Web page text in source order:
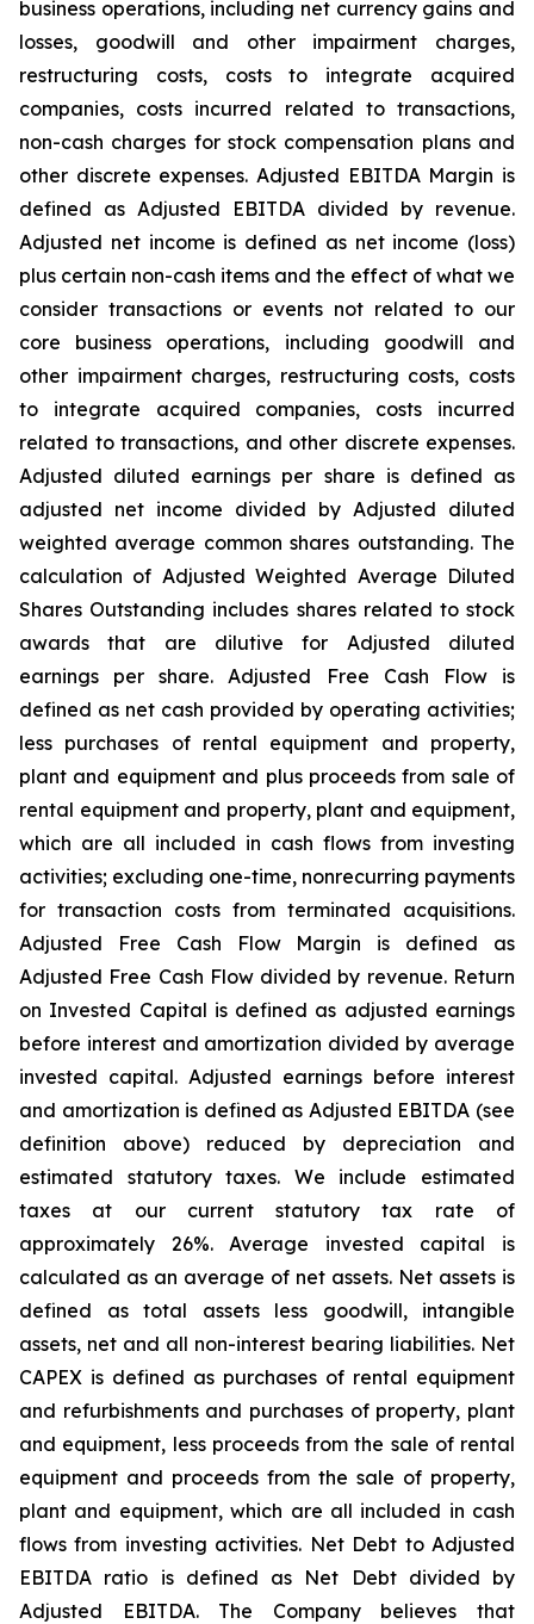
business operations, including net currency gains and
losses, goodwill and other impairment charges,
restructuring costs, costs to integrate acquired
companies, costs incurred related to transactions,
non-cash charges for stock compensation plans and
other discrete expenses. Adjusted EBITDA Margin is
defined as Adjusted EBITDA divided by revenue.
Adjusted net income is defined as net income (loss)
plus certain non-cash items and the effect of what we
consider transactions or events not related to our
core business operations, including goodwill and
other impairment charges, restructuring costs, costs
to integrate acquired companies, costs incurred
related to transactions, and other discrete expenses.
Adjusted diluted earnings per share is defined as
adjusted net income divided by Adjusted diluted
weighted average common shares outstanding. The
calculation of Adjusted Weighted Average Diluted
Shares Outstanding includes shares related to stock
awards that are dilutive for Adjusted diluted
earnings per share. Adjusted Free Cash Flow is
defined as net cash provided by operating activities;
less purchases of rental equipment and property,
plant and equipment and plus proceeds from sale of
rental equipment and property, plant and equipment,
which are all included in cash flows from investing
activities; excluding one-time, nonrecurring payments
for transaction costs from terminated acquisitions.
Adjusted Free Cash Flow Margin is defined as
Adjusted Free Cash Flow divided by revenue. Return
on Invested Capital is defined as adjusted earnings
before interest and amortization divided by average
invested capital. Adjusted earnings before interest
and amortization is defined as Adjusted EBITDA (see
definition above) reduced by depreciation and
estimated statutory taxes. We include estimated
taxes at our current statutory tax rate of
approximately 26%. Average invested capital is
calculated as an average of net assets. Net assets is
defined as total assets less goodwill, intangible
assets, net and all non-interest bearing liabilities. Net
CAPEX is defined as purchases of rental equipment
and refurbishments and purchases of property, plant
and equipment, less proceeds from the sale of rental
equipment and proceeds from the sale of property,
plant and equipment, which are all included in cash
flows from investing activities. Net Debt to Adjusted
EBITDA ratio is defined as Net Debt divided by
Adjusted EBITDA. The Company believes that